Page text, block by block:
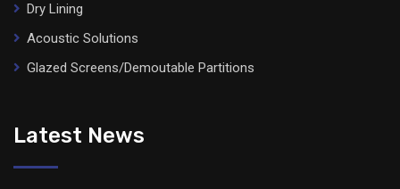
Dry Lining
Acoustic Solutions
Glazed Screens/Demoutable Partitions
Latest News